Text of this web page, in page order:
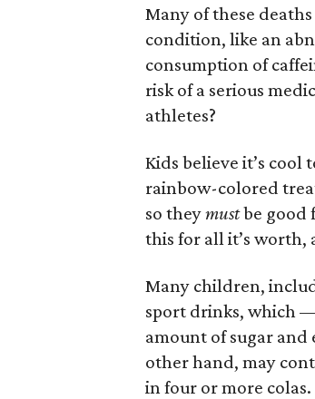
Many of these
condition, like an
consumption of
risk of a serious
athletes?
Kids believe it’s
rainbow-colored
so theymustbe good
this for all it’s
Many children,
sport drinks, which
amount of sugar and
other hand, may
in four or more